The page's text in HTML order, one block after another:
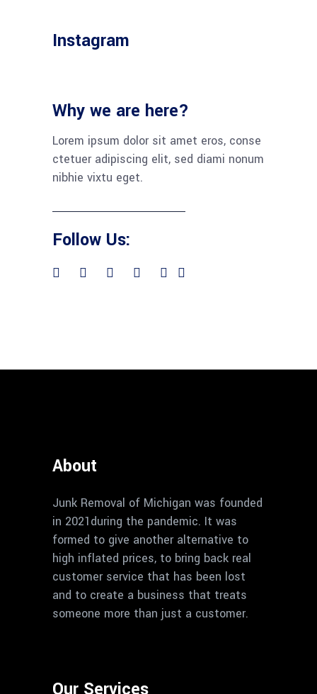
Instagram
Why we are here?
Lorem ipsum dolor sit amet eros, conse
ctetuer adipiscing elit, sed diami nonum
nibhie vixtu eget.
Follow Us:
About
Junk Removal of Michigan was founded
in 2021during the pandemic. It was
formed to give another alternative to
high inflated prices, to bring back real
customer service that has been lost
and to create a business that treats
someone more than just a customer.